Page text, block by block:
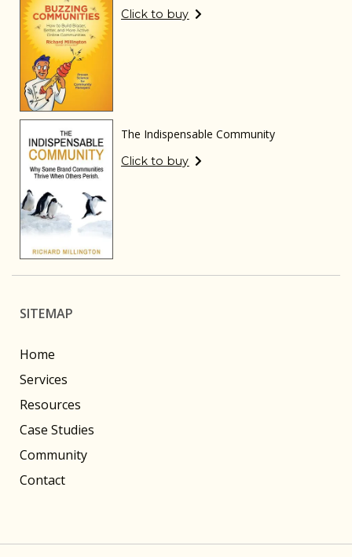
Click to buy
The Indispensable Community
Click to buy
SITEMAP
Home
Services
Resources
Case Studies
Community
Contact